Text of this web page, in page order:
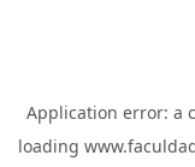
Application error: a
loading